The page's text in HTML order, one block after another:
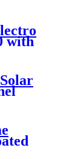
with
Pest